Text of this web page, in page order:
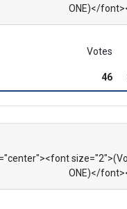
ONE)</
Votes
46
ONE)</